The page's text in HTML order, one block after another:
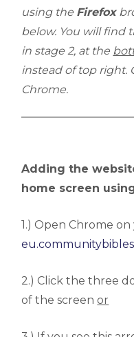
using the Firefox
below. You will find
in stage 2, at the
instead of top right.
Chrome.
Adding the
home screen
1.) Open Chrome
2.) Click the three
of the screenor